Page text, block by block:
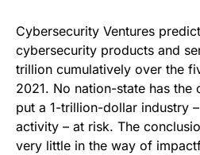
Cybersecurity Ventures
cybersecurity products and
trillion cumulatively over the
2021. No nation-state has the
put a 1-trillion-dollar industry
activity – at risk. The
very little in the way of